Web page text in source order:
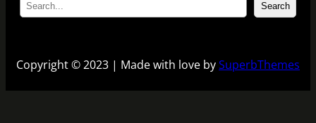
e
c
Search
Copyright © 2023 | Made with love bySuperbThemes